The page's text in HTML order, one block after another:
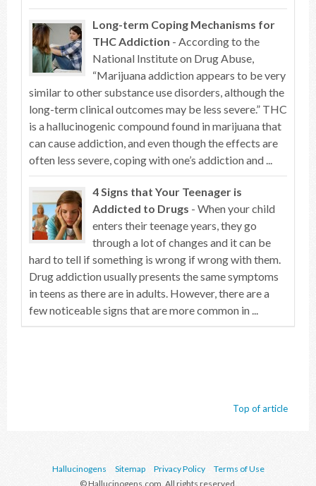
Long-term Coping Mechanisms for
THC Addiction - According to the
National Institute on Drug Abuse,
“Marijuana addiction appears to be very
similar to other substance use disorders, although the
long-term clinical outcomes may be less severe.” THC
is a hallucinogenic compound found in marijuana that
can cause addiction, and even though the effects are
often less severe, coping with one’s addiction and ...
4 Signs that Your Teenager is
Addicted to Drugs - When your child
enters their teenage years, they go
through a lot of changes and it can be
hard to tell if something is wrong if wrong with them.
Drug addiction usually presents the same symptoms
in teens as there are in adults. However, there are a
few noticeable signs that are more common in ...
Top of article
Hallucinogens Sitemap Privacy Policy
Terms of Use
© Hallucinogens.com. All rights reserved.